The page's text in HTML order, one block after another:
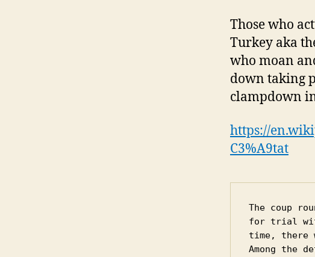
Those who
Turkey aka
who moan
down taking
clampdown
https://
C3%A9tat
The coup
for trial
time, there
Among the